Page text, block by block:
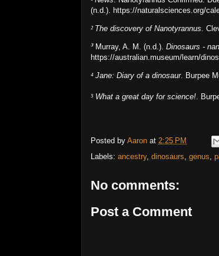
(n.d.). https://naturalsciences.org/
² The discovery of Nanotyrannus .
³ Murray, A. M. (n.d.). Dinosaurs -
https://australian.museum/learn/
⁴ Jane: Diary of a dinosaur. Burpee
⁵ What a great day for science! .
Posted by Aaron at 2:25 PM
Labels: ancestry, dinosaurs genus
No comments:
Post a Comment